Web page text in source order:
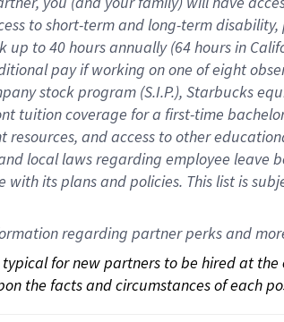
toshort-term and long-term disability,
up to40 hoursannually (64 hoursin
payif working onone ofeight
stockprogram (S.I.P.), Starbucks
tuitioncoverage for a first-time
resources, and access to other
local lawsregarding employee leave
withitsplans andpolicies. This list is
regarding partner perks and
for new partners to be hired at
the facts and circumstances of each